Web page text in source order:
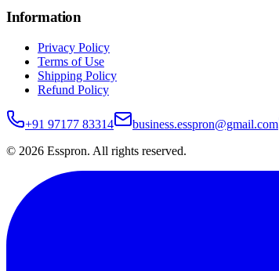
Information
Privacy Policy
Terms of Use
Shipping Policy
Refund Policy
+91 97177 83314 business.esspron@gmail.com
© 2026 Esspron. All rights reserved.